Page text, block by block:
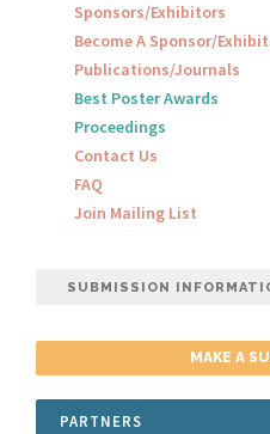
Sponsors/Exhibitors
Become A Sponsor/
Publications/Journals
Best Poster Awards
Proceedings
Contact Us
FAQ
Join Mailing List
SUBMISSION
MAKE A
PARTNERS